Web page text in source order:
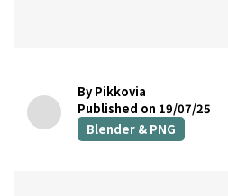
By Pikkovia
Published on 19/07/25
Blender & PNG